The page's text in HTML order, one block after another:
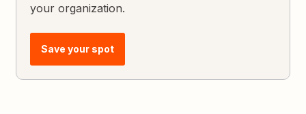
your organization.
Save your spot